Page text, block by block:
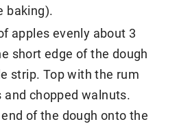
baking).
apples evenly about 3
short edge of the dough
strip. Top with the rum
and chopped walnuts.
of the dough onto the